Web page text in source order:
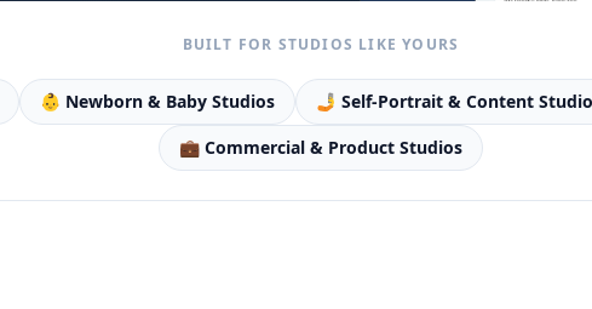
BUILT FOR STUDIOS LIKE YOURS
👶 Newborn & Baby Studios
🤳 Self-Portrait & Content
💼 Commercial & Product Studios